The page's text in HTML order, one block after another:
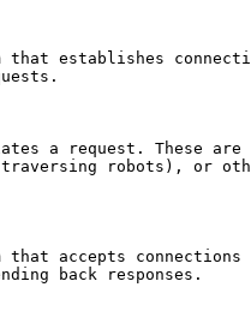
that establishes
a request. These are
robots), or
that accepts connections
back responses.